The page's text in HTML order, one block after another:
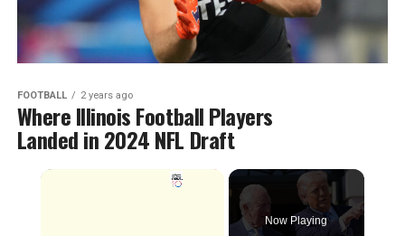
FOOTBALL 2 years ago
Where Illinois Football Players
Landed in 2024 NFL Draft
Now Playing